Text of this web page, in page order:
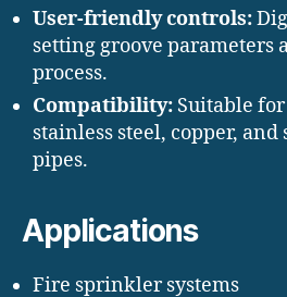
User-friendly controls:
setting groove parameters
process.
Compatibility: Suitable
stainless steel, copper,
pipes.
Applications
Fire sprinkler systems